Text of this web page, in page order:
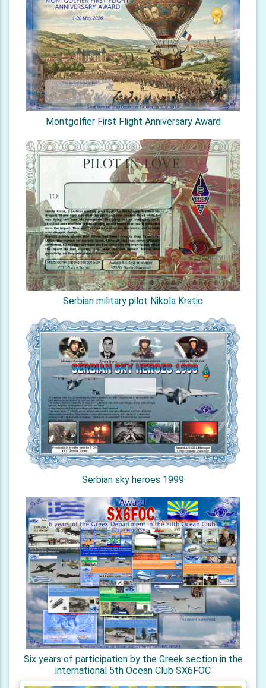
Montgolfier First Flight Anniversary Award
Serbian military pilot Nikola Krstic
Serbian sky heroes 1999
Six years of participation by the Greek section in the
international 5th Ocean Club SX6FOC